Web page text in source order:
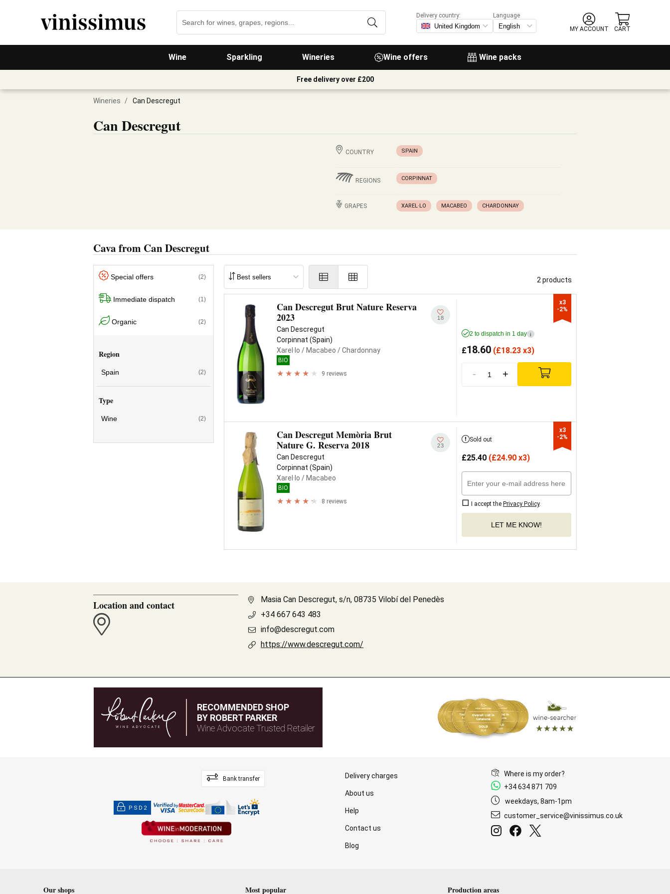
Wine Sparkling Wineries Wine offers Wine packs
Delivery country:
Language
MY ACCOUNT
CART
Free delivery over £200
Wineries / Can Descregut
Can Descregut
COUNTRY SPAIN
REGIONS CORPINNAT
GRAPES XAREL·LO MACABEO CHARDONNAY
Cava from Can Descregut
Special offers (2)
Immediate dispatch (1)
Organic (2)
Region
Spain (2)
Type
Wine (2)
2 products
Can Descregut Brut Nature Reserva
2023
Can Descregut
Corpinnat (Spain)
Xarel·lo / Macabeo / Chardonnay
BIO
9 reviews
18
2 to dispatch in 1 day i
£18.60 (£18.23 x3)
- +
x3
-2%
Can Descregut Memòria Brut
Nature G. Reserva 2018
Can Descregut
Corpinnat (Spain)
Xarel·lo / Macabeo
BIO
8 reviews
23
Sold out
£25.40 (£24.90 x3)
I accept the Privacy Policy.
LET ME KNOW!
x3
-2%
Location and contact
Masia Can Descregut, s/n, 08735 Vilobí del Penedès
+34 667 643 483
info@descregut.com
https://www.descregut.com/
RECOMMENDED SHOP
BY ROBERT PARKER
Wine Advocate Trusted Retailer
Bank transfer
PSD2
Delivery charges
About us
Help
Contact us
Blog
Where is my order?
+34 634 871 709
weekdays, 8am-1pm
customer_service@vinissimus.co.uk
Our shops Most popular Production areas